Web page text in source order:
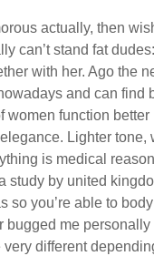
actually, then
can’t stand fat
with her. Ago the
and can
women function
Lighter
is medical
study by united
so you’re able to
bugged me
different